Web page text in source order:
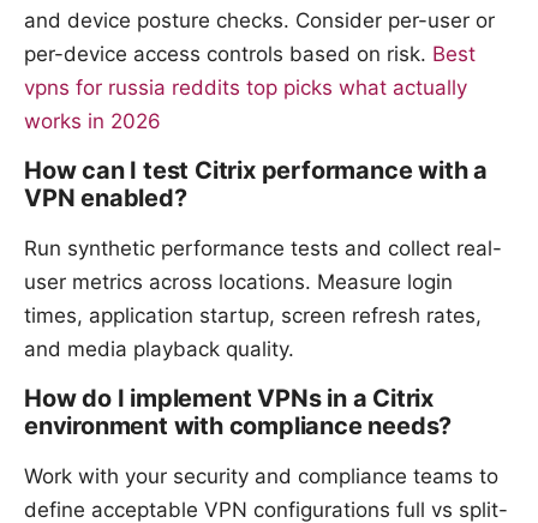
and device posture checks. Consider per-user or
per-device access controls based on risk. Best
vpns for russia reddits top picks what actually
works in 2026
How can I test Citrix performance with a
VPN enabled?
Run synthetic performance tests and collect real-
user metrics across locations. Measure login
times, application startup, screen refresh rates,
and media playback quality.
How do I implement VPNs in a Citrix
environment with compliance needs?
Work with your security and compliance teams to
define acceptable VPN configurations full vs split-